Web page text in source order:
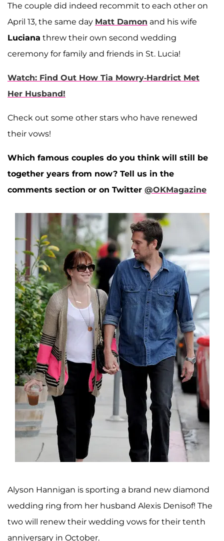
The couple did indeed recommit to each other on
April 13, the same day Matt Damon and his wife
Luciana threw their own second wedding
ceremony for family and friends in St. Lucia!
Watch: Find Out How Tia Mowry-Hardrict Met
Her Husband!
Check out some other stars who have renewed
their vows!
Which famous couples do you think will still be
together years from now? Tell us in the
comments section or on Twitter @OKMagazine
Alyson Hannigan is sporting a brand new diamond
wedding ring from her husband Alexis Denisof! The
two will renew their wedding vows for their tenth
anniversary in October.